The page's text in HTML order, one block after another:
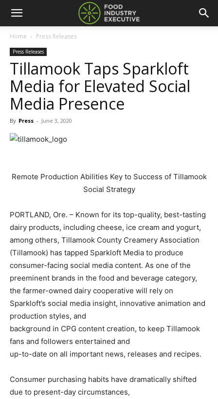
Home Press Releases
Press Releases
Tillamook Taps Sparkloft
Media for Elevated Social
Media Presence
By Press - June 3, 2020
Remote Production Abilities Key to Success of Tillamook
Social Strategy
PORTLAND, Ore. – Known for its top-quality, best-tasting
dairy products, including cheese, ice cream and yogurt,
among others, Tillamook County Creamery Association
(Tillamook) has tapped Sparkloft Media to produce
consumer-facing social media content. As one of the
preeminent brands in the food and beverage category,
the farmer-owned dairy cooperative will rely on
Sparkloft’s social media insight, innovative animation and
production styles, and
background in CPG content creation, to keep Tillamook
fans and followers entertained and
up-to-date on all important news, releases and recipes.
Consumer purchasing habits have dramatically shifted
due to present-day circumstances,